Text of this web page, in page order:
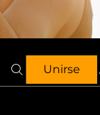
Unirse